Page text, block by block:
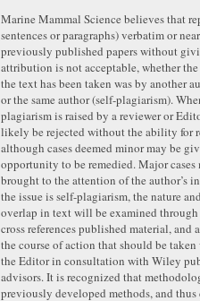
Marine Mammal Science believes that
sentences or paragraphs) verbatim or
previously published papers without
attribution is not acceptable, whether
the text has been taken was by another
or the same author (self-plagiarism).
plagiarism is raised by a reviewer or
likely be rejected without the ability for
although cases deemed minor may be
opportunity to be remedied. Major cases
brought to the attention of the author’s
the issue is self-plagiarism, the nature
overlap in text will be examined through
cross references published material, and
the course of action that should be
the Editor in consultation with Wiley
advisors. It is recognized that
previously developed methods, and